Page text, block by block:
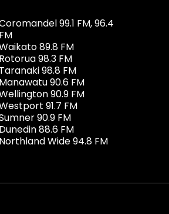
99.1 FM, 96.4
FM
89.8 FM
Rotorua 98.3 FM
Taranaki 98.8 FM
Manawatu 90.6 FM
90.9 FM
91.7 FM
90.9 FM
Dunedin 88.6 FM
Northland Wide 94.8 FM